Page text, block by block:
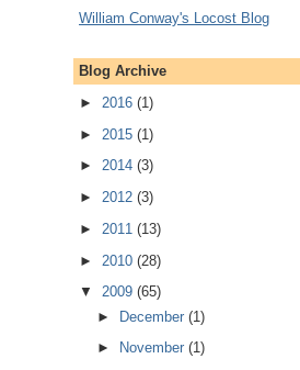
William Conway's Locost Blog
Blog Archive
► 2016 (1)
► 2015 (1)
► 2014 (3)
► 2012 (3)
► 2011 (13)
► 2010 (28)
▼ 2009 (65)
► December (1)
►
November (1)